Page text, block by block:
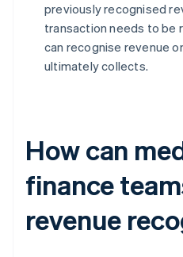
previously recognised
transaction needs to be
can recognise revenue
ultimately collects.
How can
finance
revenue